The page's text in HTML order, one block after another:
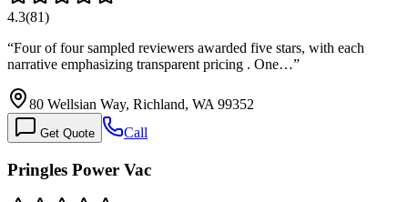
4.3(81)
“Four of four sampled reviewers awarded five stars, with each
narrative emphasizing transparent pricing . One…”
80 Wellsian Way, Richland, WA 99352
Get Quote Call
Pringles Power Vac